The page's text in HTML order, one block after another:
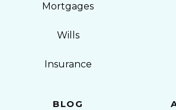
Mortgages
Wills
Insurance
BLOG